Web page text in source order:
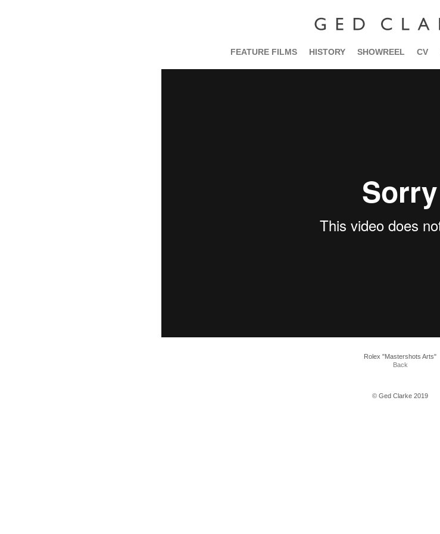
FEATURE FILMS HISTORY SHOWREEL CV
Rolex "Mastershots Arts"
Back
© Ged Clarke 2019